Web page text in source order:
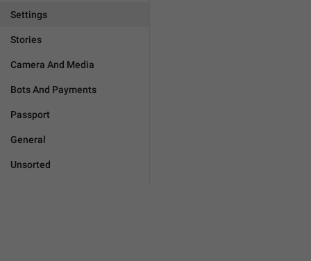
Settings
Stories
Camera And Media
Bots And Payments
Passport
General
Unsorted